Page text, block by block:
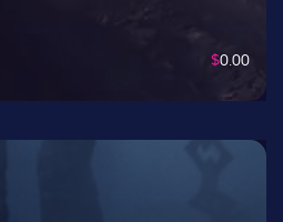
$0.00